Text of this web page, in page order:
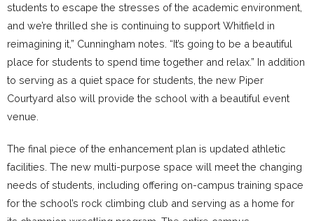
students to escape the stresses of the academic environment,
and we’re thrilled she is continuing to support Whitfield in
reimagining it,” Cunningham notes. “It’s going to be a beautiful
place for students to spend time together and relax.” In addition
to serving as a quiet space for students, the new Piper
Courtyard also will provide the school with a beautiful event
venue.
The final piece of the enhancement plan is updated athletic
facilities. The new multi-purpose space will meet the changing
needs of students, including offering on-campus training space
for the school’s rock climbing club and serving as a home for